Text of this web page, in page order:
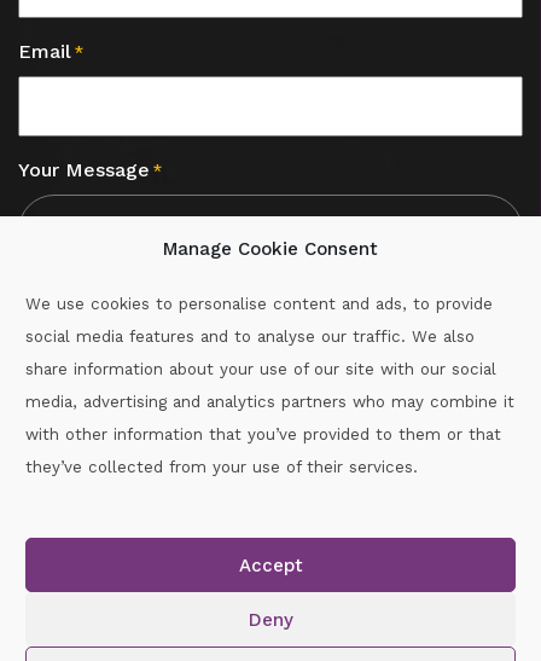
Manage Cookie Consent
We use cookies to personalise content and ads, to provide
social media features and to analyse our traffic. We also
share information about your use of our site with our social
media, advertising and analytics partners who may combine it
with other information that you’ve provided to them or that
they’ve collected from your use of their services.
Accept
Deny
Email *
Your Message *
Call :087-2060715
Copyright © 2026.www.gaahandballwexford.ieAll Rights
Reserved.